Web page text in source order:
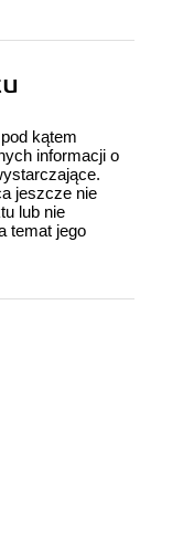
kątem
informacji o
jeszcze nie
lub nie
temat jego